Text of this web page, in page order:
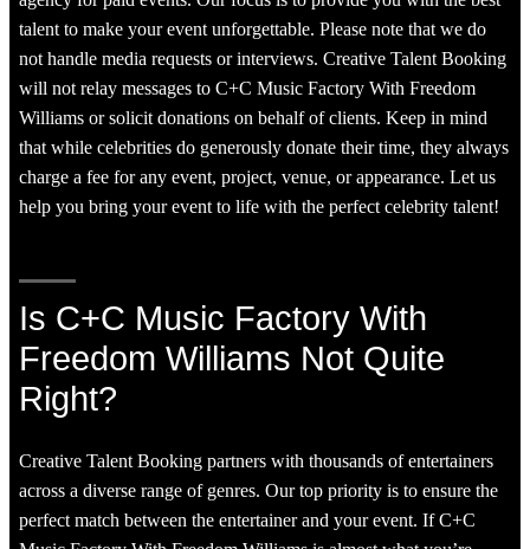
talent to make your event unforgettable. Please note that we do
not handle media requests or interviews. Creative Talent Booking
will not relay messages to C+C Music Factory With Freedom
Williams or solicit donations on behalf of clients. Keep in mind
that while celebrities do generously donate their time, they always
charge a fee for any event, project, venue, or appearance. Let us
help you bring your event to life with the perfect celebrity talent!
Is C+C Music Factory With
Freedom Williams Not Quite
Right?
Creative Talent Booking partners with thousands of entertainers
across a diverse range of genres. Our top priority is to ensure the
perfect match between the entertainer and your event. If C+C